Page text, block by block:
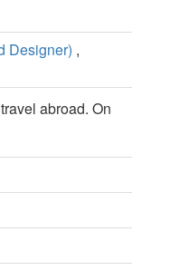
Designer) ,
abroad. On